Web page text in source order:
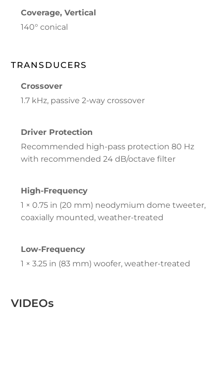
Coverage, Vertical
140° conical
TRANSDUCERS
Crossover
1.7 kHz, passive 2-way crossover
Driver Protection
Recommended high-pass protection 80 Hz
with recommended 24 dB/octave filter
High-Frequency
1 × 0.75 in (20 mm) neodymium dome tweeter,
coaxially mounted, weather-treated
Low-Frequency
1 × 3.25 in (83 mm) woofer, weather-treated
VIDEOs